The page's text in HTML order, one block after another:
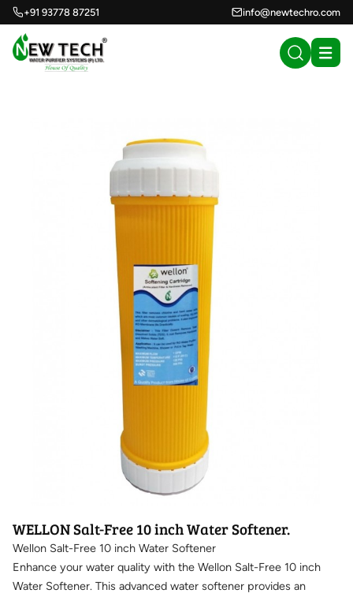
+91 93778 87251 info@newtechro.com
WELLON Salt-Free 10 inch Water Softener.
Wellon Salt-Free 10 inch Water Softener
Enhance your water quality with the Wellon Salt-Free 10 inch
Water Softener. This advanced water softener provides an